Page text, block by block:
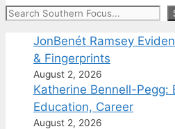
Search
JonBenét Ramsey
& Fingerprints
August 2, 2026
Katherine Bennell-Pegg:
Education, Career
August 2, 2026